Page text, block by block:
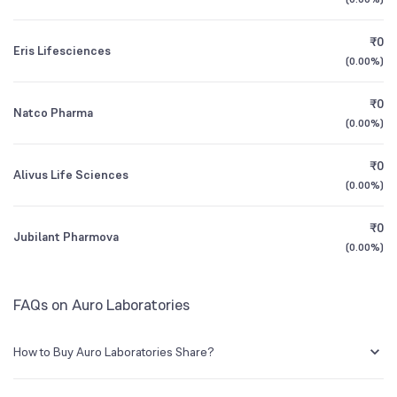
3Y CAGR
All Financials
530233
Eris Lifesciences
₹0
(0.00%)
Natco Pharma
₹0
(0.00%)
Alivus Life Sciences
₹0
(0.00%)
Jubilant Pharmova
₹0
(0.00%)
FAQs on Auro Laboratories
How to Buy Auro Laboratories Share?